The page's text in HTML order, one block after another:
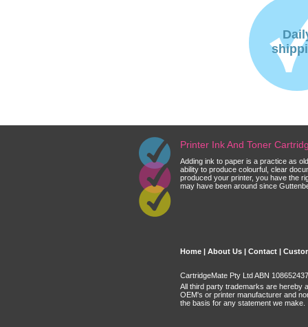
Printer Ink And Toner
Adding ink to paper is a practice as
ability to produce colourful, clear
produced your printer, you have the
may have been around since
Home | About Us | Contact |
CartridgeMate Pty Ltd ABN
All third party trademarks are hereby
OEM's or printer manufacturer and
the basis for any statement we make.